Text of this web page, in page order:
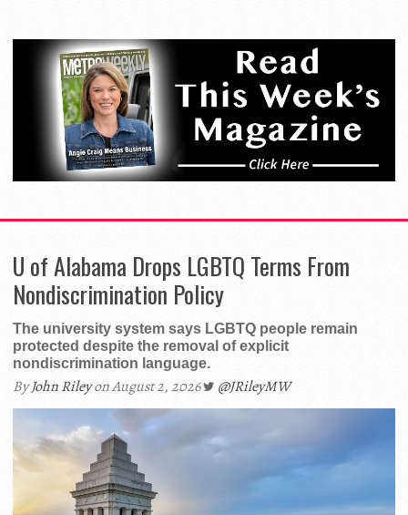
U of Alabama Drops LGBTQ Terms From
Nondiscrimination Policy
The university system says LGBTQ people remain
protected despite the removal of explicit
nondiscrimination language.
ByJohn Rileyon August 2, 2026 @JRileyMW